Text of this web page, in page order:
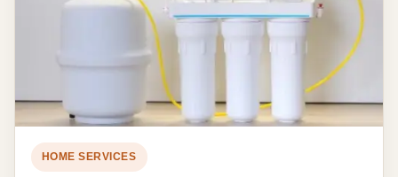
HOME SERVICES